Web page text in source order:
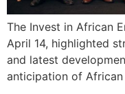
The Invest in African
April 14, highlighted
and latest
anticipation of African